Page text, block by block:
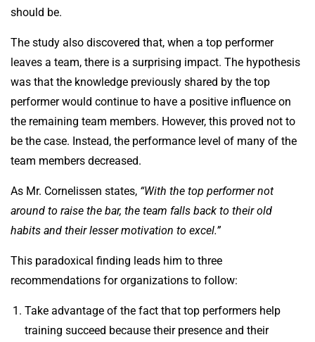
should be.
The study also discovered that, when a top performer
leaves a team, there is a surprising impact. The hypothesis
was that the knowledge previously shared by the top
performer would continue to have a positive influence on
the remaining team members. However, this proved not to
be the case. Instead, the performance level of many of the
team members decreased.
As Mr. Cornelissen states, “With the top performer not
around to raise the bar, the team falls back to their old
habits and their lesser motivation to excel.”
This paradoxical finding leads him to three
recommendations for organizations to follow:
Take advantage of the fact that top performers help
training succeed because their presence and their